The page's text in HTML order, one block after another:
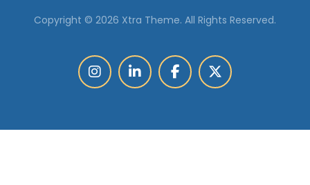
Copyright © 2026 Xtra Theme. All Rights Reserved.